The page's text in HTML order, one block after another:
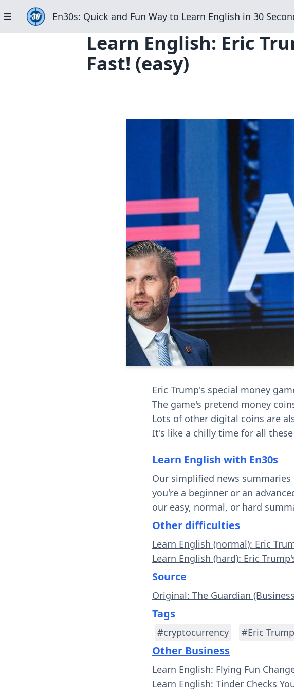
En30s: Quick and Fun Way to Learn English in 30
Learn English: Eric
Fast! (easy)
Eric Trump's special money
The game's pretend money
Lots of other digital coins are
It's like a chilly time for all
Learn English with En30s
Our simplified news
you're a beginner or an
our easy, normal, or hard
Other difficulties
Learn English (normal): Eric
Learn English (hard): Eric
Source
Original: The Guardian
Tags
#cryptocurrency #Eric Trump
Other Business
Learn English: Flying Fun
Learn English: Tinder Checks